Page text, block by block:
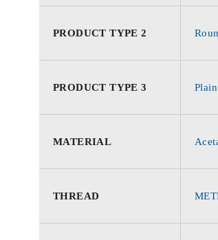
PRODUCT TYPE 2
PRODUCT TYPE 3 Plain
MATERIAL
THREAD